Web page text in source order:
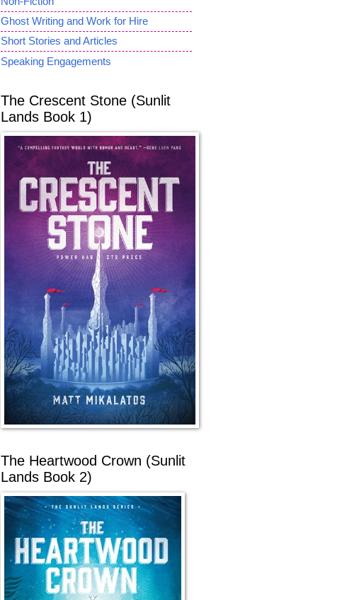
Ghost Writing and Work for Hire
Short Stories and Articles
Speaking Engagements
The Crescent Stone (Sunlit
Lands Book 1)
The Heartwood Crown (Sunlit
Lands Book 2)